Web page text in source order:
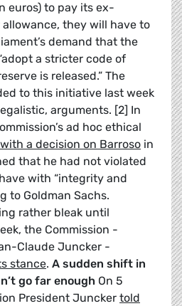
euros) to pay its ex-
they will have to
demand that the
a stricter code of
is released.” The
to this initiative last week
arguments. [2] In
ad hoc ethical
a decision on Barroso in
that he had not violated
with “integrity and
to Goldman Sachs.
rather bleak until
the Commission -
Claude Juncker -
stance. A sudden shift in
go far enough On 5
President Juncker told